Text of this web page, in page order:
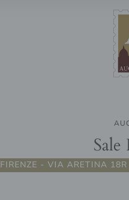
FIRENZE - VIA ARETINA